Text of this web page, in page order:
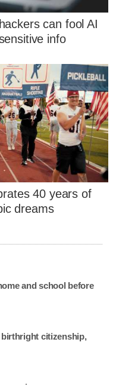
can fool AI
info
40 years of
dreams
and school before
citizenship,